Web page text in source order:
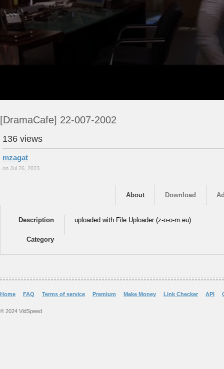
[DramaCafe] 22-007-2002
136 views
mzagat
on Jul 26, 2023
Download
About
Description uploaded with File Uploader (z-o-o-m.eu)
Category
Home FAQ Terms of service Premium Make Money Link Checker API
© 2024 VidSpeed